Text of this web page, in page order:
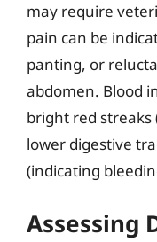
may require
pain can be
panting, or
abdomen. Blood
bright red
lower digestive
(indicating
Assessing